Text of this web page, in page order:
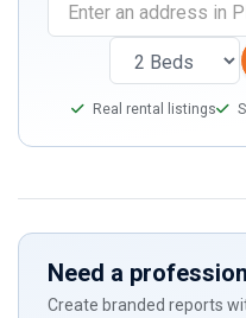
Real rental listings
Need a
Create branded reports